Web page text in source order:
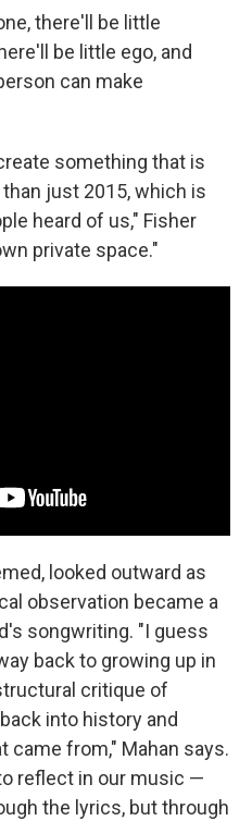
there'll be little
be little ego, and
can make
something that is
just 2015, which is
heard of us," Fisher
private space."
looked outward as
observation became a
songwriting. "I guess
back to growing up in
critique of
into history and
came from," Mahan says.
reflect in our music —
the lyrics, but through